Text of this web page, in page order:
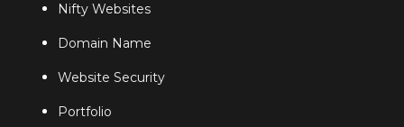
Nifty Websites
Domain Name
Website Security
Portfolio